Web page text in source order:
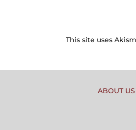
This site uses
ABOUT US